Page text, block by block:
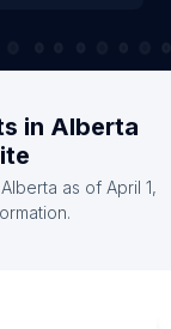
in Alberta
as of April 1,